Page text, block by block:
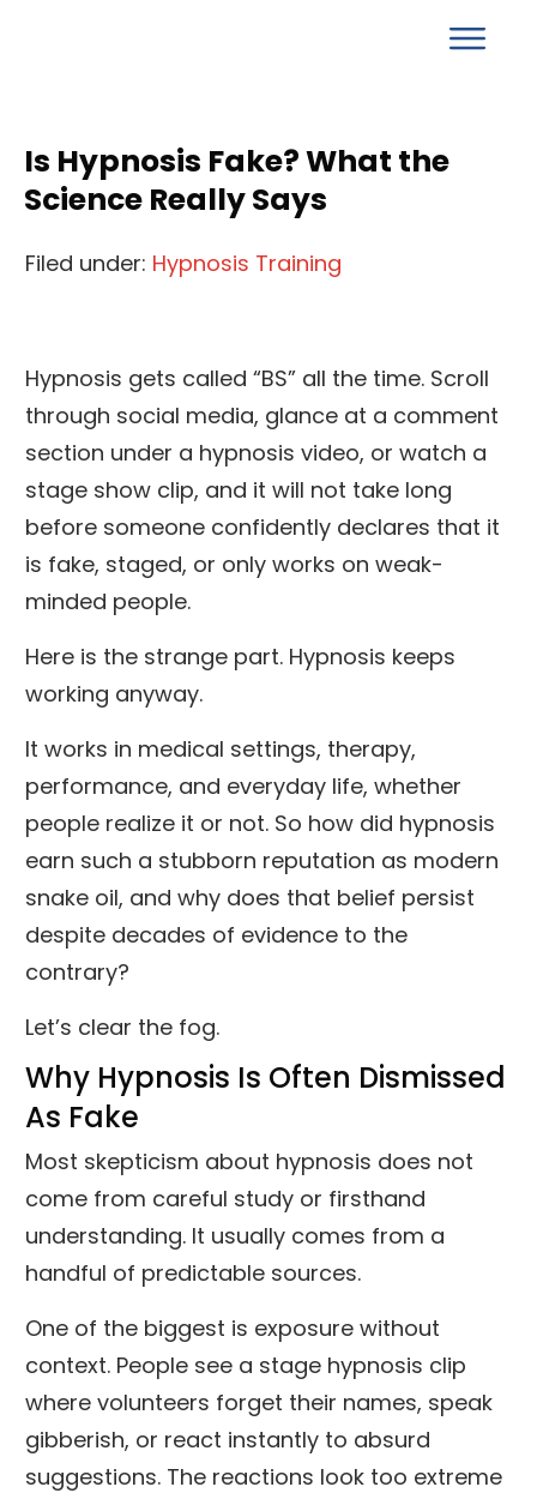
Is Hypnosis Fake? What the
Science Really Says
Filed under: Hypnosis Training
Hypnosis gets called “BS” all the time. Scroll
through social media, glance at a comment
section under a hypnosis video, or watch a
stage show clip, and it will not take long
before someone confidently declares that it
is fake, staged, or only works on weak-
minded people.
Here is the strange part. Hypnosis keeps
working anyway.
It works in medical settings, therapy,
performance, and everyday life, whether
people realize it or not. So how did hypnosis
earn such a stubborn reputation as modern
snake oil, and why does that belief persist
despite decades of evidence to the
contrary?
Let’s clear the fog.
Why Hypnosis Is Often Dismissed
As Fake
Most skepticism about hypnosis does not
come from careful study or firsthand
understanding. It usually comes from a
handful of predictable sources.
One of the biggest is exposure without
context. People see a stage hypnosis clip
where volunteers forget their names, speak
gibberish, or react instantly to absurd
suggestions. The reactions look too extreme